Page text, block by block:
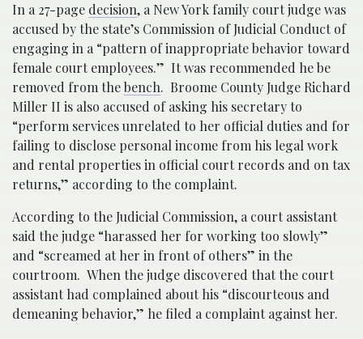
In a 27-page decision, a New York family court judge was
accused by the state’s Commission of Judicial Conduct of
engaging in a “pattern of inappropriate behavior toward
female court employees.” It was recommended he be
removed from thebench. Broome County Judge Richard
Miller II is also accused of asking his secretary to
“perform services unrelated to her official duties and for
failing to disclose personal income from his legal work
and rental properties in official court records and on tax
returns,” according to the complaint.
According to the Judicial Commission, a court assistant
said the judge “harassed her for working too slowly”
and “screamed at her in front of others” in the
courtroom. When the judge discovered that the court
assistant had complained about his “discourteous and
demeaning behavior,” he filed a complaint against her.